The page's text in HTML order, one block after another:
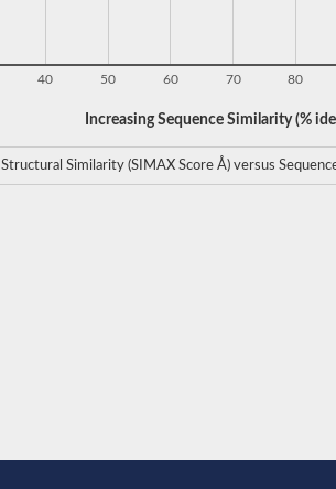
40 50 60 70 80
Increasing Sequence Similarity (%
Structural Similarity (SIMAX Score Å) versus